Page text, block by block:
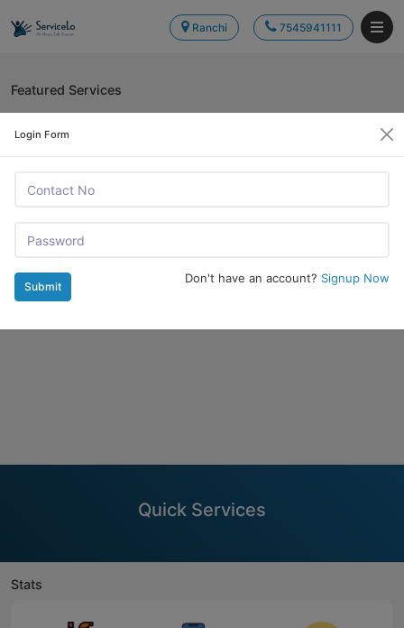
7545941111
Ranchi
Featured Services
Quick Services
Stats
Login Form
Submit
Don't have an account? Signup Now